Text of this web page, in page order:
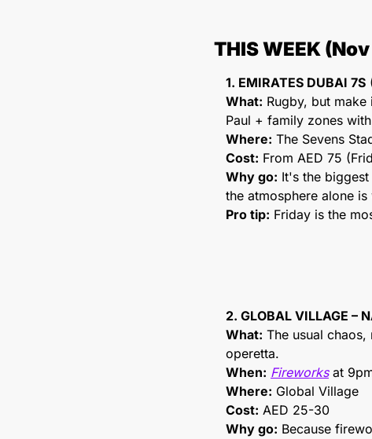
THIS WEEK
1. EMIRATES DUBAI 7S
What: Rugby, but make
Paul + family zones
Where: The Sevens
Cost: From AED 75
Why go: It's the
the atmosphere alone
Pro tip: Friday is the
2. GLOBAL VILLAGE –
What: The usual
operetta.
When: Fireworks at
Where: Global Village
Cost: AED 25-30
Why go: Because